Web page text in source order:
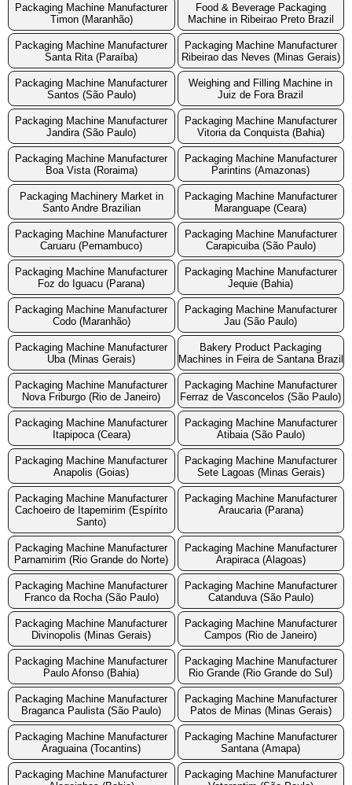
Packaging Machine Manufacturer
Timon (Maranhão)
Food & Beverage Packaging
Machine in Ribeirao Preto Brazil
Packaging Machine Manufacturer
Santa Rita (Paraíba)
Packaging Machine Manufacturer
Ribeirao das Neves (Minas Gerais)
Packaging Machine Manufacturer
Santos (São Paulo)
Weighing and Filling Machine in
Juiz de Fora Brazil
Packaging Machine Manufacturer
Jandira (São Paulo)
Packaging Machine Manufacturer
Vitoria da Conquista (Bahia)
Packaging Machine Manufacturer
Boa Vista (Roraima)
Packaging Machine Manufacturer
Parintins (Amazonas)
Packaging Machinery Market in
Santo Andre Brazilian
Packaging Machine Manufacturer
Maranguape (Ceara)
Packaging Machine Manufacturer
Caruaru (Pernambuco)
Packaging Machine Manufacturer
Carapicuiba (São Paulo)
Packaging Machine Manufacturer
Foz do Iguacu (Parana)
Packaging Machine Manufacturer
Jequie (Bahia)
Packaging Machine Manufacturer
Codo (Maranhão)
Packaging Machine Manufacturer
Jau (São Paulo)
Packaging Machine Manufacturer
Uba (Minas Gerais)
Bakery Product Packaging
Machines in Feira de Santana Brazil
Packaging Machine Manufacturer
Nova Friburgo (Rio de Janeiro)
Packaging Machine Manufacturer
Ferraz de Vasconcelos (São Paulo)
Packaging Machine Manufacturer
Itapipoca (Ceara)
Packaging Machine Manufacturer
Atibaia (São Paulo)
Packaging Machine Manufacturer
Anapolis (Goias)
Packaging Machine Manufacturer
Sete Lagoas (Minas Gerais)
Packaging Machine Manufacturer
Cachoeiro de Itapemirim (Espírito
Santo)
Packaging Machine Manufacturer
Araucaria (Parana)
Packaging Machine Manufacturer
Parnamirim (Rio Grande do Norte)
Packaging Machine Manufacturer
Arapiraca (Alagoas)
Packaging Machine Manufacturer
Franco da Rocha (São Paulo)
Packaging Machine Manufacturer
Catanduva (São Paulo)
Packaging Machine Manufacturer
Divinopolis (Minas Gerais)
Packaging Machine Manufacturer
Campos (Rio de Janeiro)
Packaging Machine Manufacturer
Paulo Afonso (Bahia)
Packaging Machine Manufacturer
Rio Grande (Rio Grande do Sul)
Packaging Machine Manufacturer
Braganca Paulista (São Paulo)
Packaging Machine Manufacturer
Patos de Minas (Minas Gerais)
Packaging Machine Manufacturer
Araguaina (Tocantins)
Packaging Machine Manufacturer
Santana (Amapa)
Packaging Machine Manufacturer
Packaging Machine Manufacturer